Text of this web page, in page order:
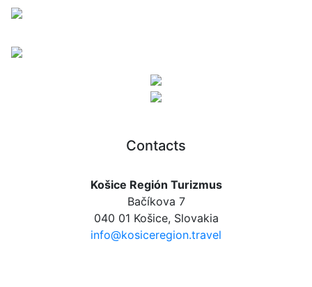
Contacts
Košice Región Turizmus
Bačíkova 7
040 01 Košice, Slovakia
info@kosiceregion.travel